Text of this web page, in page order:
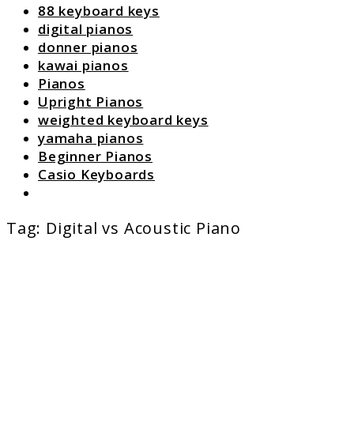
88 keyboard keys
digital pianos
donner pianos
kawai pianos
Pianos
Upright Pianos
weighted keyboard keys
yamaha pianos
Beginner Pianos
Casio Keyboards
Tag: Digital vs Acoustic Piano